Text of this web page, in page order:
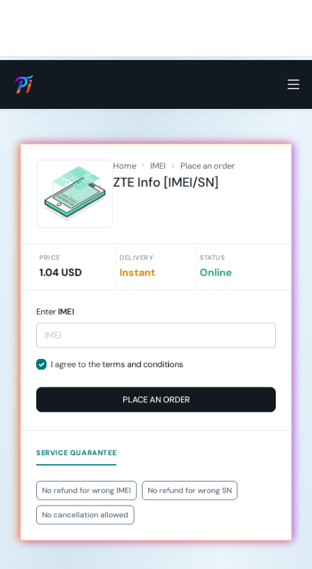
Home IMEI Place an order
ZTE Info [IMEI/SN]
PRICE
1.04 USD
DELIVERY
Instant
STATUS
Online
EnterIMEI
I agree to theterms and conditions
PLACE AN ORDER
SERVICE GUARANTEE
No refund for wrong IMEI No refund for wrong SN
No cancellation allowed